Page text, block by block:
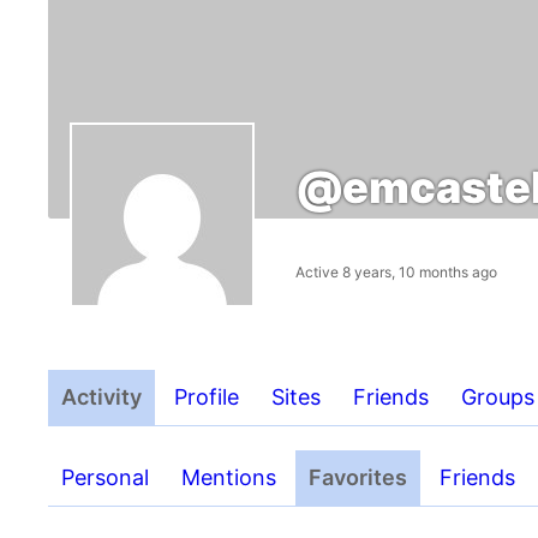
Active 8 years, 10 months ago
Activity Profile Sites Friends Groups
Personal Mentions Favorites Friends